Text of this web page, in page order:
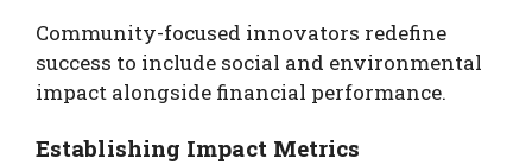
Community-focused innovators redefine
success to include social and environmental
impact alongside financial performance.
Establishing Impact Metrics